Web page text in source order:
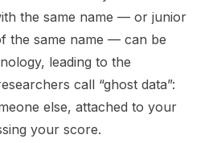
the same name — or junior
the same name — can be
leading to the
call “ghost data”:
else, attached to your
your score.